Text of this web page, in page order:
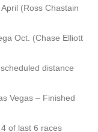
(Ross Chastain
Oct. (Chase Elliott
distance
Vegas – Finished
of last 6 races